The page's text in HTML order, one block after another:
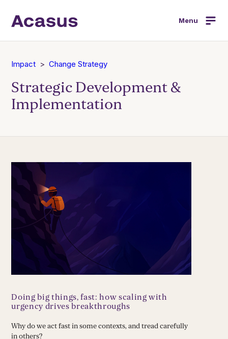
Menu
Impact Change Strategy
Strategic Development &
Implementation
Doing big things, fast: how scaling with
urgency drives breakthroughs
Why do we act fast in some contexts, and tread carefully
in others?